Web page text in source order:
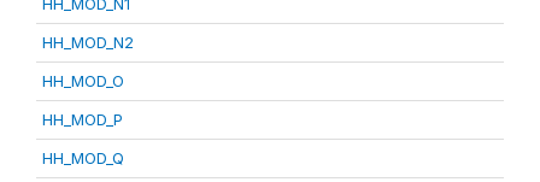
HH_MOD_N2
HH_MOD_O
HH_MOD_P
HH_MOD_Q